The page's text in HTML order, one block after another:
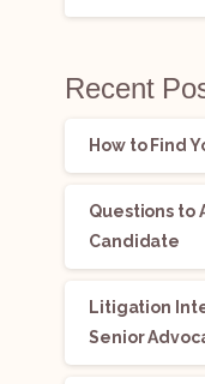
Recent
How to Find
Questions to
Candidate
Litigation
Senior